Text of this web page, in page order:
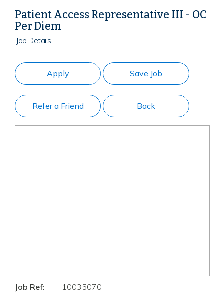
Patient Access Representative III - OC
Per Diem
Job Details
Apply Save Job
Refer a Friend Back
Job Ref:
10035070